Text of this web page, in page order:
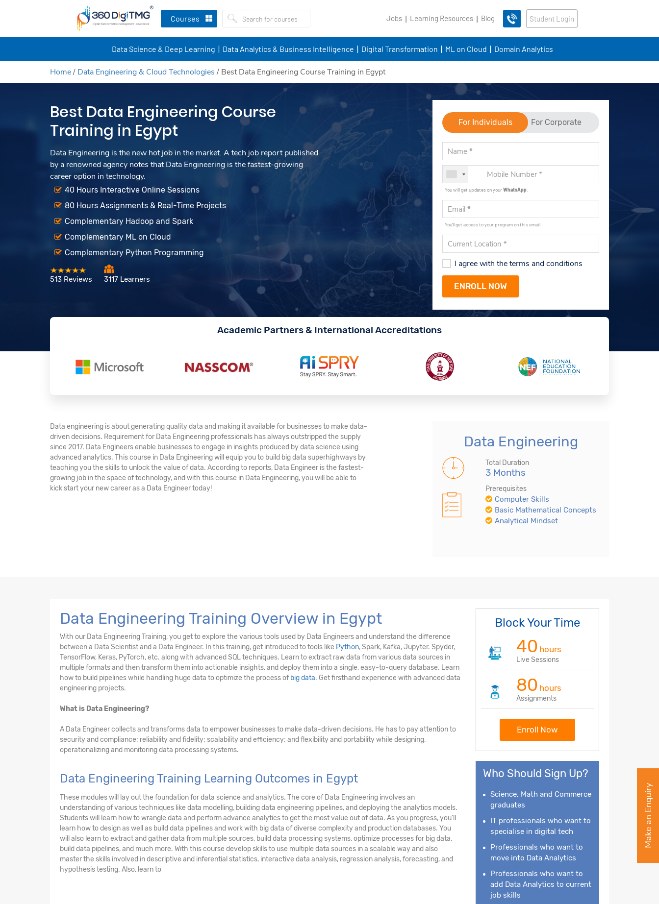
Courses Jobs Learning Resources Blog Student Login
Data Science & Deep Learning Data Analytics & Business Intelligence Digital Transformation ML on Cloud Domain Analytics
Home/ Data Engineering & Cloud Technologies/ Best Data Engineering Course Training in Egypt
Best Data Engineering Course
Training in Egypt
Data Engineering is the new hot job in the market. A tech job report published
by a renowned agency notes that Data Engineering is the fastest-growing
career option in technology.
40 Hours Interactive Online Sessions
80 Hours Assignments & Real-Time Projects
Complementary Hadoop and Spark
Complementary ML on Cloud
Complementary Python Programming
513 Reviews 3117 Learners
For Individuals For Corporate
You will get updates on yourWhatsApp
You'll get access to your program on this email.
I agree with the terms and conditions
Academic Partners & International Accreditations
Data engineering is about generating quality data and making it available for businesses to make data-
driven decisions. Requirement for Data Engineering professionals has always outstripped the supply
since 2017. Data Engineers enable businesses to engage in insights produced by data science using
advanced analytics. This course in Data Engineering will equip you to build big data superhighways by
teaching you the skills to unlock the value of data. According to reports, Data Engineer is the fastest-
growing job in the space of technology, and with this course in Data Engineering, you will be able to
kick start your new career as a Data Engineer today!
Data Engineering
Total Duration
3 Months
Prerequisites
Computer Skills
Basic Mathematical Concepts
Analytical Mindset
Data Engineering Training Overview in Egypt
With our Data Engineering Training, you get to explore the various tools used by Data Engineers and understand the difference
between a Data Scientist and a Data Engineer. In this training, get introduced to tools like Python, Spark, Kafka, Jupyter. Spyder,
TensorFlow, Keras, PyTorch, etc. along with advanced SQL techniques. Learn to extract raw data from various data sources in
multiple formats and then transform them into actionable insights, and deploy them into a single, easy-to-query database. Learn
how to build pipelines while handling huge data to optimize the process of big data. Get firsthand experience with advanced data
engineering projects.
What is Data Engineering?
A Data Engineer collects and transforms data to empower businesses to make data-driven decisions. He has to pay attention to
security and compliance; reliability and fidelity; scalability and efficiency; and flexibility and portability while designing,
operationalizing and monitoring data processing systems.
Data Engineering Training Learning Outcomes in Egypt
These modules will lay out the foundation for data science and analytics. The core of Data Engineering involves an
understanding of various techniques like data modelling, building data engineering pipelines, and deploying the analytics models.
Students will learn how to wrangle data and perform advance analytics to get the most value out of data. As you progress, you'll
learn how to design as well as build data pipelines and work with big data of diverse complexity and production databases. You
will also learn to extract and gather data from multiple sources, build data processing systems, optimize processes for big data,
build data pipelines, and much more. With this course develop skills to use multiple data sources in a scalable way and also
master the skills involved in descriptive and inferential statistics, interactive data analysis, regression analysis, forecasting, and
hypothesis testing. Also, learn to
Block Your Time
40 hours
Live Sessions
80 hours
Assignments
Enroll Now
Who Should Sign Up?
Science, Math and Commerce
graduates
IT professionals who want to
specialise in digital tech
Professionals who want to
move into Data Analytics
Professionals who want to
add Data Analytics to current
job skills
Make an Enquiry